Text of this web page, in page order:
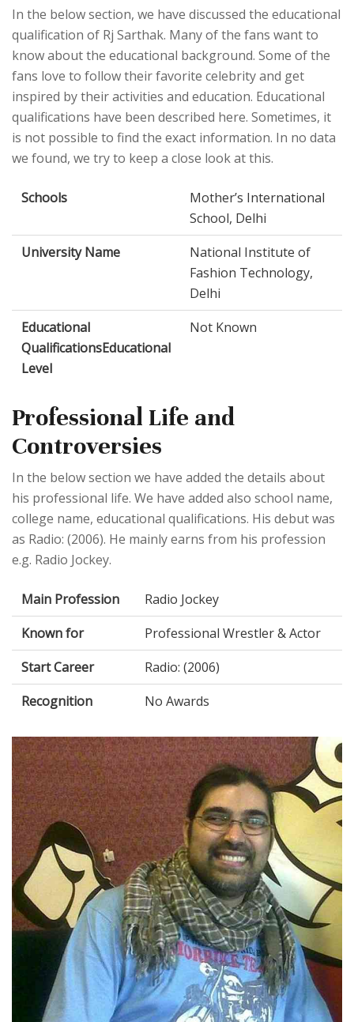
In the below section, we have discussed the educational
qualification of Rj Sarthak. Many of the fans want to
know about the educational background. Some of the
fans love to follow their favorite celebrity and get
inspired by their activities and education. Educational
qualifications have been described here. Sometimes, it
is not possible to find the exact information. In no data
we found, we try to keep a close look at this.
Schools
Mother’s International
School, Delhi
University Name
National Institute of
Fashion Technology,
Delhi
Educational
QualificationsEducational
Level
Not Known
Professional Life and
Controversies
In the below section we have added the details about
his professional life. We have added also school name,
college name, educational qualifications. His debut was
as Radio: (2006). He mainly earns from his profession
e.g. Radio Jockey.
Main Profession
Radio Jockey
Known for
Professional Wrestler & Actor
Start Career
Radio: (2006)
Recognition
No Awards